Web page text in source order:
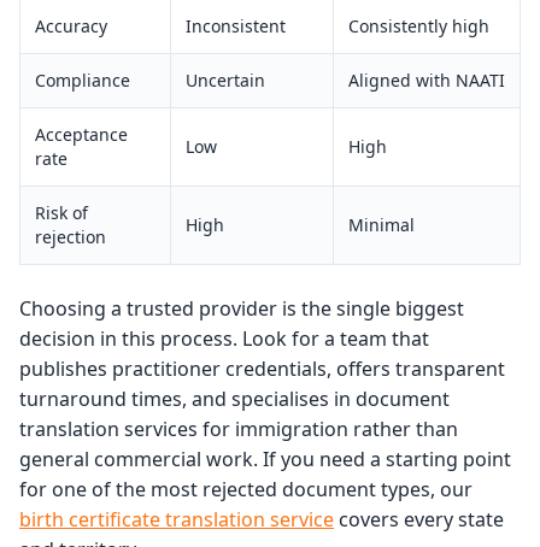
Accuracy Inconsistent Consistently high
Compliance Uncertain Aligned with NAATI
Acceptance
rate
Low High
Risk of
rejection
High Minimal
Choosing a trusted provider is the single biggest
decision in this process. Look for a team that
publishes practitioner credentials, offers transparent
turnaround times, and specialises in document
translation services for immigration rather than
general commercial work. If you need a starting point
for one of the most rejected document types, our
birth certificate translation service covers every state